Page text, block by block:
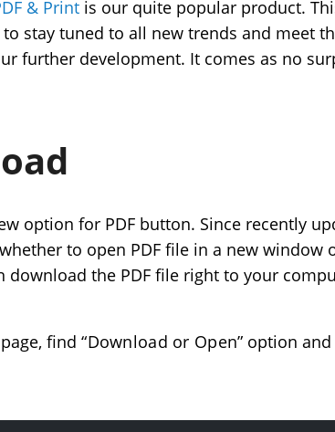
& Print is our quite popular product.
stay tuned to all new trends and meet
further development. It comes as no
option for PDF button. Since recently
to open PDF file in a new window
download the PDF file right to your
find “Download or Open” option